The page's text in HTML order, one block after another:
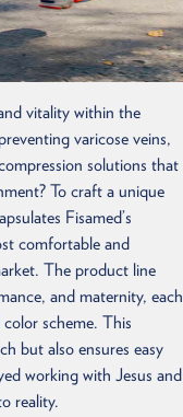
vitality within the
varicose veins,
solutions that
To craft a unique
Fisamed’s
comfortable and
The product line
and maternity, each
scheme. This
but also ensures easy
working with Jesus and
reality.